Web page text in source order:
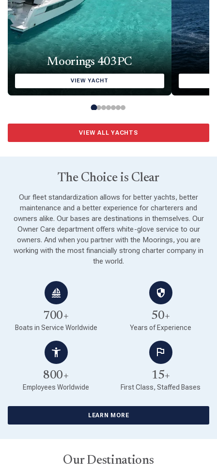
Moorings 403PC
VIEW YACHT
VIEW ALL YACHTS
The Choice is Clear
Our fleet standardization allows for better yachts, better
maintenance and a better experience for charterers and
owners alike. Our bases are destinations in themselves. Our
Owner Care department offers white-glove service to our
owners. And when you partner with the Moorings, you are
working with the most financially strong charter company in
the world.
700+
Boats in Service Worldwide
50+
Years of Experience
800+
Employees Worldwide
15+
First Class, Staffed Bases
LEARN MORE
Our Destinations